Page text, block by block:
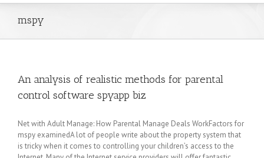
mspy
An analysis of realistic methods for parental
control software spyapp biz
Net with Adult Manage: How Parental Manage Deals WorkFactors for
mspy examinedA lot of people write about the property system that
is tricky when it comes to controlling your children’s access to the